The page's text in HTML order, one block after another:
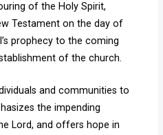
of the Holy Spirit,
Testament on the day of
prophecy to the coming
of the church.
and communities to
the impending
Lord, and offers hope in